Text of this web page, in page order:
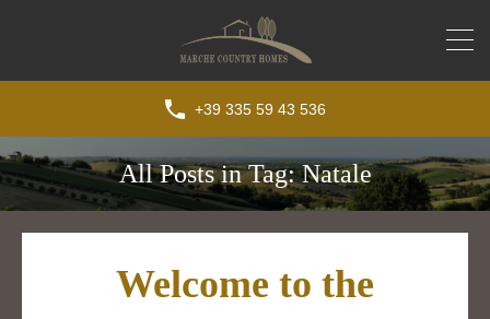
+39 335 59 43 536
All Posts in Tag: Natale
Welcome to the